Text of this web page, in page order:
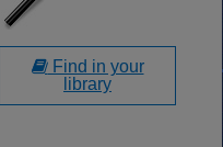
Find in your
library